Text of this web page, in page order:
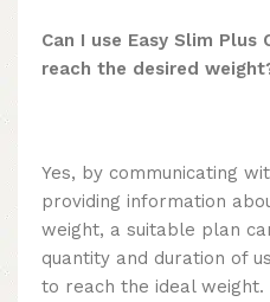
Can I use Easy Slim
reach the desired
Yes, by communicating
providing information
weight, a suitable plan
quantity and duration of
to reach the ideal weight.